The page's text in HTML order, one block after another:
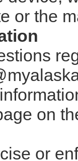
or the
on
or